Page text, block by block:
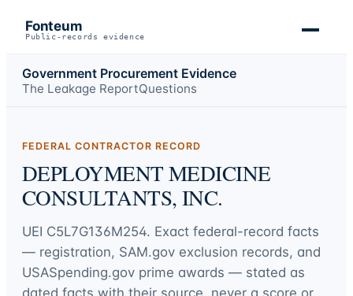
Fonteum
Public-records evidence
Government Procurement Evidence
The Leakage ReportQuestions
FEDERAL CONTRACTOR RECORD
DEPLOYMENT MEDICINE
CONSULTANTS, INC.
UEI C5L7G136M254. Exact federal-record facts
— registration, SAM.gov exclusion records, and
USASpending.gov prime awards — stated as
dated facts with their source, never a score or